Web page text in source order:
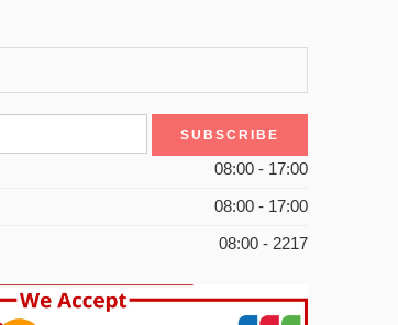
08:00 - 17:00
08:00 - 17:00
08:00 - 2217